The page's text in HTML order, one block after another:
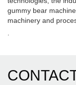
gummy bear
machinery and